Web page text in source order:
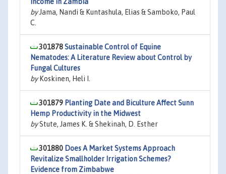
byJama, Nandi & Kuntashula, Elias & Samboko, Paul
C.
301878Sustainable Control of Equine
Nematodes: A Literature Review about Control by
Fungal Cultures
byKoskinen, Heli I.
301879 Planting Date and Biculture Affect Sunn
Hemp Productivity in the Midwest
byStute, James K. & Shekinah, D. Esther
301880 Does A Market Systems Approach
Revitalize Smallholder Irrigation Schemes?
Evidence from Zimbabwe